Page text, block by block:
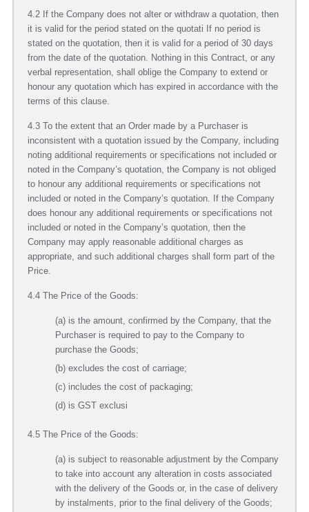
4.2 If the Company does not alter or withdraw a quotation, then
it is valid for the period stated on the quotati If no period is
stated on the quotation, then it is valid for a period of 30 days
from the date of the quotation. Nothing in this Contract, or any
verbal representation, shall oblige the Company to extend or
honour any quotation which has expired in accordance with the
terms of this clause.
4.3 To the extent that an Order made by a Purchaser is
inconsistent with a quotation issued by the Company, including
noting additional requirements or specifications not included or
noted in the Company’s quotation, the Company is not obliged
to honour any additional requirements or specifications not
included or noted in the Company’s quotation. If the Company
does honour any additional requirements or specifications not
included or noted in the Company’s quotation, then the
Company may apply reasonable additional charges as
appropriate, and such additional charges shall form part of the
Price.
4.4 The Price of the Goods:
(a) is the amount, confirmed by the Company, that the
Purchaser is required to pay to the Company to
purchase the Goods;
(b) excludes the cost of carriage;
(c) includes the cost of packaging;
(d) is GST exclusi
4.5 The Price of the Goods:
(a) is subject to reasonable adjustment by the Company
to take into account any alteration in costs associated
with the delivery of the Goods or, in the case of delivery
by instalments, prior to the final delivery of the Goods;